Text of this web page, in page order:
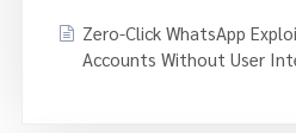
Zero-Click WhatsApp
Accounts Without User